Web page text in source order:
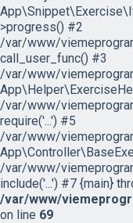
>progress() #2
/var/www/
call_user_func() #3
/var/www/
/var/www/
require('...') #5
/var/www/
/var/www/
include('...') #7 {main}
/var/www/
on line 69